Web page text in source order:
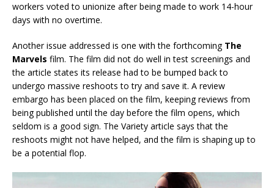
workers voted to unionize after being made to work 14-hour
days with no overtime.
Another issue addressed is one with the forthcoming The
Marvels film. The film did not do well in test screenings and
the article states its release had to be bumped back to
undergo massive reshoots to try and save it. A review
embargo has been placed on the film, keeping reviews from
being published until the day before the film opens, which
seldom is a good sign. The Variety article says that the
reshoots might not have helped, and the film is shaping up to
be a potential flop.